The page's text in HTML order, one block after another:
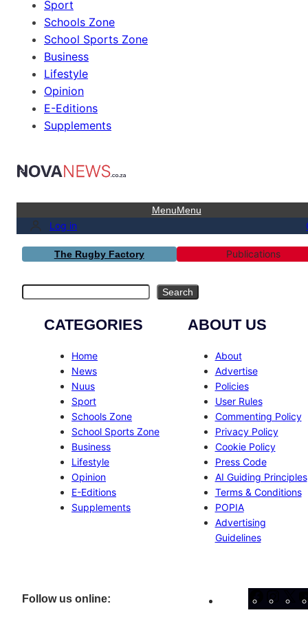
Sport
Schools Zone
School Sports Zone
Business
Lifestyle
Opinion
E-Editions
Supplements
MenuMenu
Log in
The Rugby Factory Publications
Search
CATEGORIES
Home
News
Nuus
Sport
Schools Zone
School Sports Zone
Business
Lifestyle
Opinion
E-Editions
Supplements
ABOUT US
About
Advertise
Policies
User Rules
Commenting Policy
Privacy Policy
Cookie Policy
Press Code
AI Guiding Principles
Terms & Conditions
POPIA
Advertising
Guidelines
Follow us online: Facebook
X